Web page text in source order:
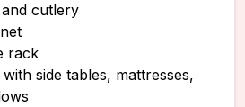
cutlery
rack
side tables, mattresses,